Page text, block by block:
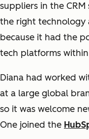
suppliers in the
the right technology
because it had the
tech platforms within
Diana had worked
at a large global
so it was welcome
One joined the